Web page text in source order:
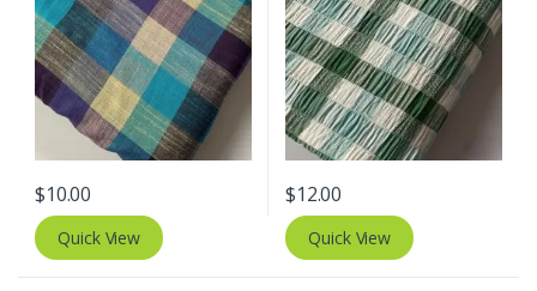
$10.00
Quick View
$12.00
Quick View